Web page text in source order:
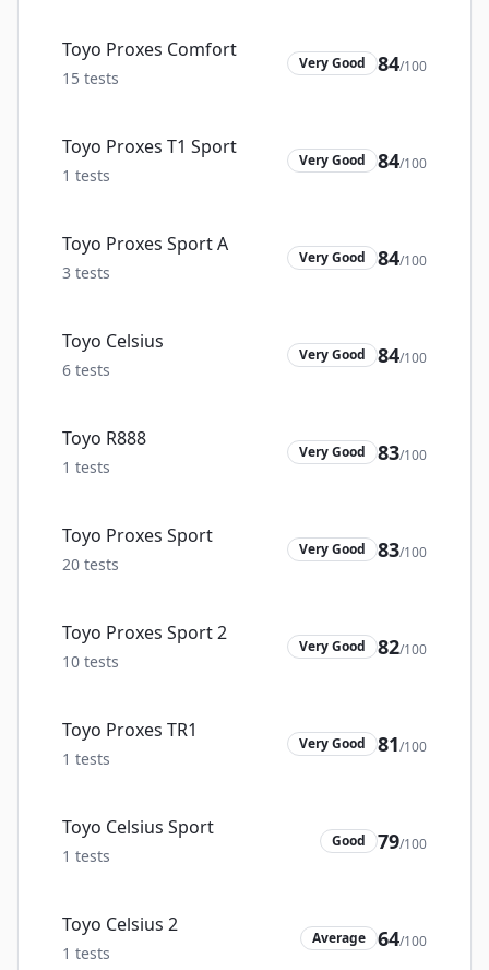
Toyo Proxes Comfort
15 tests
Very Good 84/100
Toyo Proxes T1 Sport
1 tests
Very Good 84/100
Toyo Proxes Sport A
3 tests
Very Good 84/100
Toyo Celsius
6 tests
Very Good 84/100
Toyo R888
1 tests
Very Good 83/100
Toyo Proxes Sport
20 tests
Very Good 83/100
Toyo Proxes Sport 2
10 tests
Very Good 82/100
Toyo Proxes TR1
1 tests
Very Good 81/100
Toyo Celsius Sport
1 tests
Good 79/100
Toyo Celsius 2
1 tests
Average 64/100